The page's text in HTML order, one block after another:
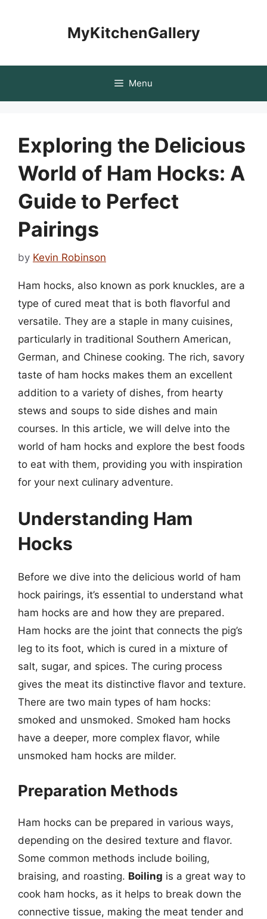
MyKitchenGallery
Menu
Exploring the Delicious
World of Ham Hocks: A
Guide to Perfect
Pairings
by Kevin Robinson
Ham hocks, also known as pork knuckles, are a
type of cured meat that is both flavorful and
versatile. They are a staple in many cuisines,
particularly in traditional Southern American,
German, and Chinese cooking. The rich, savory
taste of ham hocks makes them an excellent
addition to a variety of dishes, from hearty
stews and soups to side dishes and main
courses. In this article, we will delve into the
world of ham hocks and explore the best foods
to eat with them, providing you with inspiration
for your next culinary adventure.
Understanding Ham
Hocks
Before we dive into the delicious world of ham
hock pairings, it’s essential to understand what
ham hocks are and how they are prepared.
Ham hocks are the joint that connects the pig’s
leg to its foot, which is cured in a mixture of
salt, sugar, and spices. The curing process
gives the meat its distinctive flavor and texture.
There are two main types of ham hocks:
smoked and unsmoked. Smoked ham hocks
have a deeper, more complex flavor, while
unsmoked ham hocks are milder.
Preparation Methods
Ham hocks can be prepared in various ways,
depending on the desired texture and flavor.
Some common methods include boiling,
braising, and roasting. Boiling is a great way to
cook ham hocks, as it helps to break down the
connective tissue, making the meat tender and